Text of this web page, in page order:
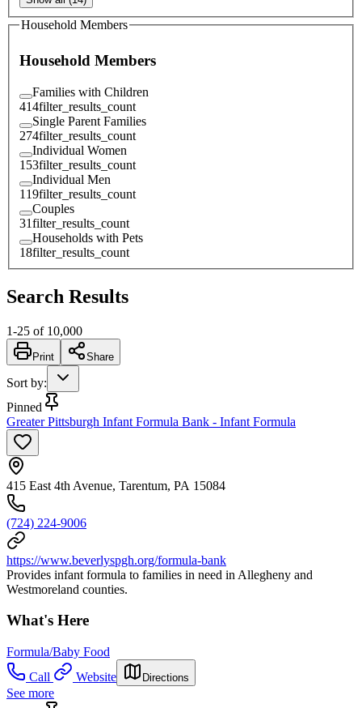
Household Members
Household Members
Families with Children
414filter_results_count
Single Parent Families
274filter_results_count
Individual Women
153filter_results_count
Individual Men
119filter_results_count
Couples
31filter_results_count
Households with Pets
18filter_results_count
Search Results
1-25 of 10,000
Print Share
Sort by:
Pinned
Greater Pittsburgh Infant Formula Bank - Infant Formula
415 East 4th Avenue, Tarentum, PA 15084
(724) 224-9006
https://www.beverlyspgh.org/formula-bank
Provides infant formula to families in need in Allegheny and
Westmoreland counties.
What's Here
Formula/Baby Food
Call
Website Directions
See more